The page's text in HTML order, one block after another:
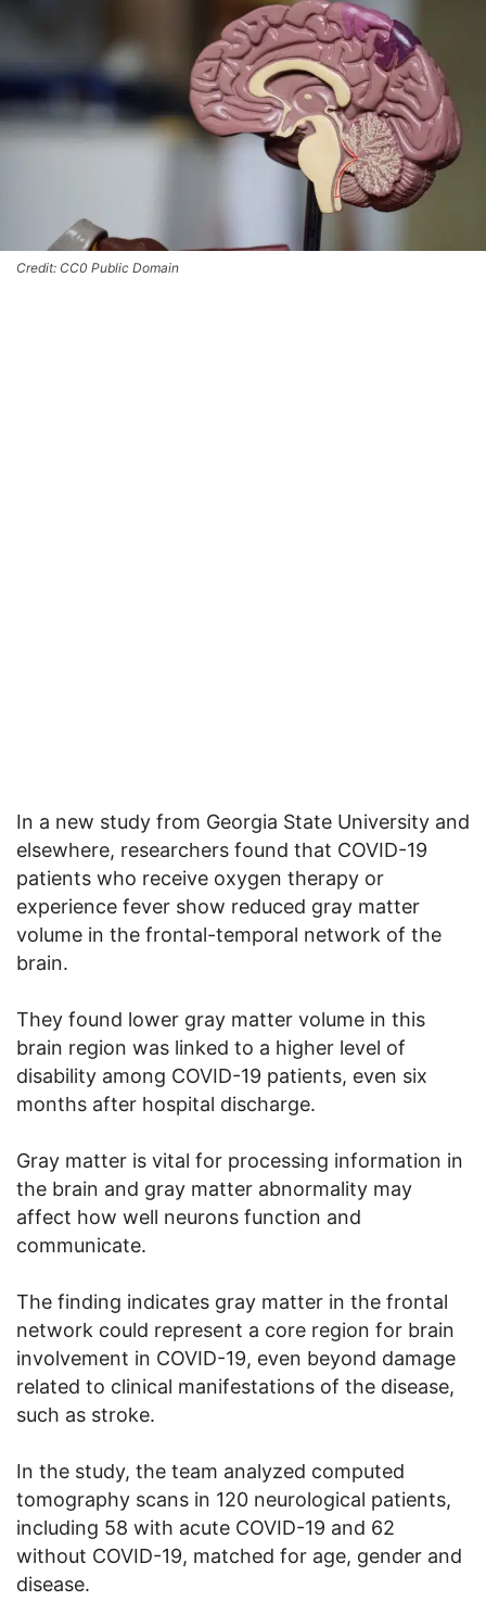
Credit: CC0 Public Domain
In a new study from Georgia State University and
elsewhere, researchers found that COVID-19
patients who receive oxygen therapy or
experience fever show reduced gray matter
volume in the frontal-temporal network of the
brain.
They found lower gray matter volume in this
brain region was linked to a higher level of
disability among COVID-19 patients, even six
months after hospital discharge.
Gray matter is vital for processing information in
the brain and gray matter abnormality may
affect how well neurons function and
communicate.
The finding indicates gray matter in the frontal
network could represent a core region for brain
involvement in COVID-19, even beyond damage
related to clinical manifestations of the disease,
such as stroke.
In the study, the team analyzed computed
tomography scans in 120 neurological patients,
including 58 with acute COVID-19 and 62
without COVID-19, matched for age, gender and
disease.